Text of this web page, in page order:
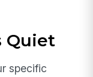
Quiet
specific